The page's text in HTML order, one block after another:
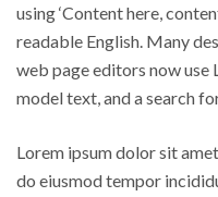
using ‘Content here,
readable English. Many
web page editors now use
model text, and a search
Lorem ipsum dolor sit
do eiusmod tempor